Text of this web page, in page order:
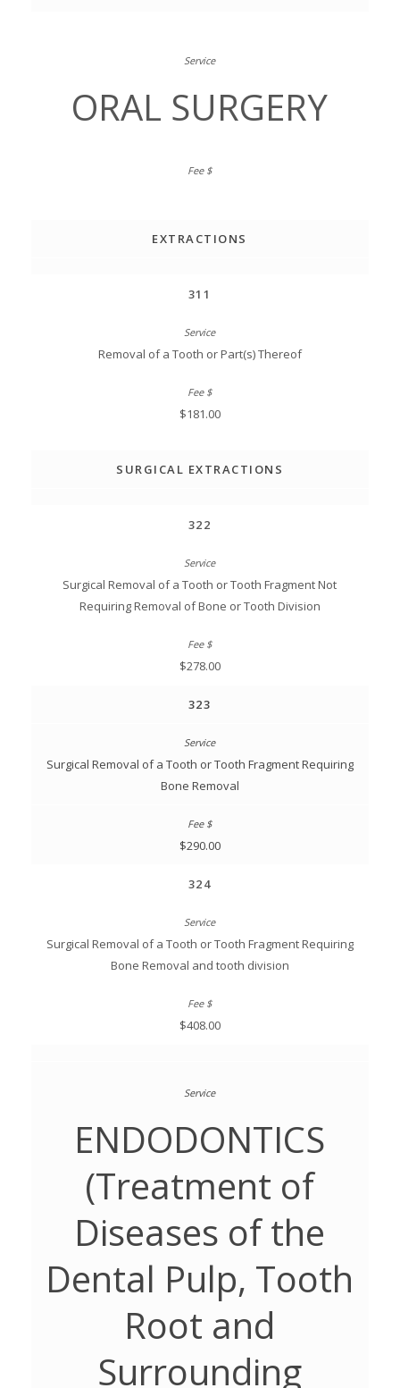
ORAL SURGERY
EXTRACTIONS
311
Removal of a Tooth or Part(s) Thereof
$181.00
SURGICAL EXTRACTIONS
322
Surgical Removal of a Tooth or Tooth Fragment Not
Requiring Removal of Bone or Tooth Division
$278.00
323
Surgical Removal of a Tooth or Tooth Fragment Requiring
Bone Removal
$290.00
324
Surgical Removal of a Tooth or Tooth Fragment Requiring
Bone Removal and tooth division
$408.00
ENDODONTICS
(Treatment of
Diseases of the
Dental Pulp, Tooth
Root and
Surrounding